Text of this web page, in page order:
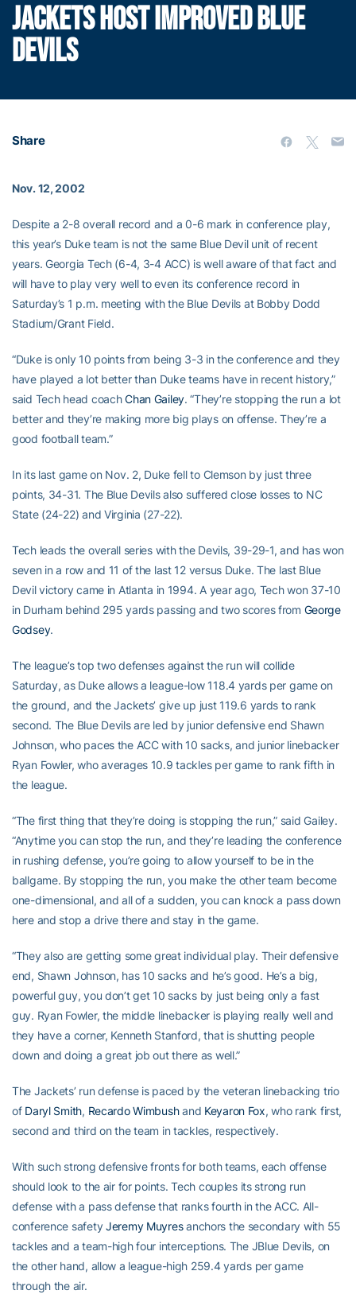
JACKETS HOST IMPROVED BLUE
DEVILS
Share
Nov. 12, 2002
Despite a 2-8 overall record and a 0-6 mark in conference play,
this year’s Duke team is not the same Blue Devil unit of recent
years. Georgia Tech (6-4, 3-4 ACC) is well aware of that fact and
will have to play very well to even its conference record in
Saturday’s 1 p.m. meeting with the Blue Devils at Bobby Dodd
Stadium/Grant Field.
“Duke is only 10 points from being 3-3 in the conference and they
have played a lot better than Duke teams have in recent history,”
said Tech head coachChan Gailey. “They’re stopping the run a lot
better and they’re making more big plays on offense. They’re a
good football team.”
In its last game on Nov. 2, Duke fell to Clemson by just three
points, 34-31. The Blue Devils also suffered close losses to NC
State (24-22) and Virginia (27-22).
Tech leads the overall series with the Devils, 39-29-1, and has won
seven in a row and 11 of the last 12 versus Duke. The last Blue
Devil victory came in Atlanta in 1994. A year ago, Tech won 37-10
in Durham behind 295 yards passing and two scores from George
Godsey.
The league’s top two defenses against the run will collide
Saturday, as Duke allows a league-low 118.4 yards per game on
the ground, and the Jackets’ give up just 119.6 yards to rank
second. The Blue Devils are led by junior defensive end Shawn
Johnson, who paces the ACC with 10 sacks, and junior linebacker
Ryan Fowler, who averages 10.9 tackles per game to rank fifth in
the league.
“The first thing that they’re doing is stopping the run,” said Gailey.
“Anytime you can stop the run, and they’re leading the conference
in rushing defense, you’re going to allow yourself to be in the
ballgame. By stopping the run, you make the other team become
one-dimensional, and all of a sudden, you can knock a pass down
here and stop a drive there and stay in the game.
“They also are getting some great individual play. Their defensive
end, Shawn Johnson, has 10 sacks and he’s good. He’s a big,
powerful guy, you don’t get 10 sacks by just being only a fast
guy. Ryan Fowler, the middle linebacker is playing really well and
they have a corner, Kenneth Stanford, that is shutting people
down and doing a great job out there as well.”
The Jackets’ run defense is paced by the veteran linebacking trio
of Daryl Smith, Recardo Wimbushand Keyaron Fox, who rank first,
second and third on the team in tackles, respectively.
With such strong defensive fronts for both teams, each offense
should look to the air for points. Tech couples its strong run
defense with a pass defense that ranks fourth in the ACC. All-
conference safetyJeremy Muyresanchors the secondary with 55
tackles and a team-high four interceptions. The JBlue Devils, on
the other hand, allow a league-high 259.4 yards per game
through the air.